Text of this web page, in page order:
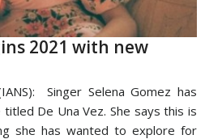
2021 with new
Singer Selena Gomez has
De Una Vez. She says this is
she has wanted to explore for